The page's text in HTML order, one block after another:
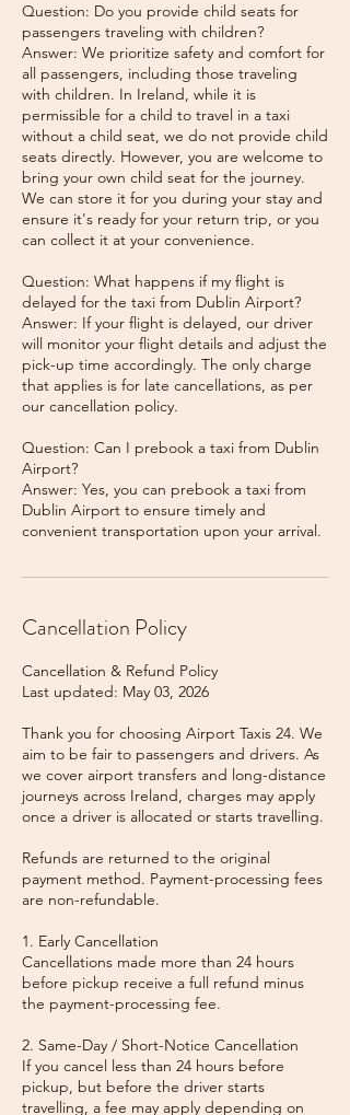
Question: Do you provide child seats for
passengers traveling with children?
Answer: We prioritize safety and comfort for
all passengers, including those traveling
with children. In Ireland, while it is
permissible for a child to travel in a taxi
without a child seat, we do not provide child
seats directly. However, you are welcome to
bring your own child seat for the journey.
We can store it for you during your stay and
ensure it's ready for your return trip, or you
can collect it at your convenience.
Question: What happens if my flight is
delayed for the taxi from Dublin Airport?
Answer: If your flight is delayed, our driver
will monitor your flight details and adjust the
pick-up time accordingly. The only charge
that applies is for late cancellations, as per
our cancellation policy.
Question: Can I prebook a taxi from Dublin
Airport?
Answer: Yes, you can prebook a taxi from
Dublin Airport to ensure timely and
Cancellation Policy
Cancellation & Refund Policy
Last updated: May 03, 2026
Thank you for choosing Airport Taxis 24. We
aim to be fair to passengers and drivers. As
we cover airport transfers and long-distance
journeys across Ireland, charges may apply
once a driver is allocated or starts travelling.
Refunds are returned to the original
payment method. Payment-processing fees
are non-refundable.
1. Early Cancellation
Cancellations made more than 24 hours
before pickup receive a full refund minus
the payment-processing fee.
2. Same-Day / Short-Notice Cancellation
If you cancel less than 24 hours before
pickup, but before the driver starts
travelling, a fee may apply depending on